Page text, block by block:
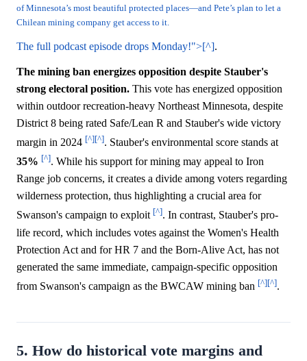
of Minnesota’s most beautiful protected places—and Pete’s plan to let a
Chilean mining company get access to it.
The full podcast episode drops Monday!">[^].
The mining ban energizes opposition despite Stauber's
strong electoral position. This vote has energized opposition
within outdoor recreation-heavy Northeast Minnesota, despite
District 8 being rated Safe/Lean R and Stauber's wide victory
margin in 2024 [^][^]. Stauber's environmental score stands at
35% [^]. While his support for mining may appeal to Iron
Range job concerns, it creates a divide among voters regarding
wilderness protection, thus highlighting a crucial area for
Swanson's campaign to exploit [^]. In contrast, Stauber's pro-
life record, which includes votes against the Women's Health
Protection Act and for HR 7 and the Born-Alive Act, has not
generated the same immediate, campaign-specific opposition
from Swanson's campaign as the BWCAW mining ban [^][^].
5. How do historical vote margins and